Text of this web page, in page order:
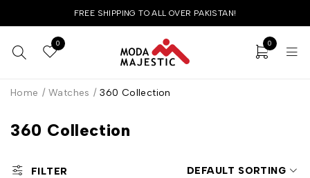
FREE SHIPPING TO ALL OVER PAKISTAN!
0 0
360 Collection
Home / Watches / 360 Collection
FILTER DEFAULT SORTING